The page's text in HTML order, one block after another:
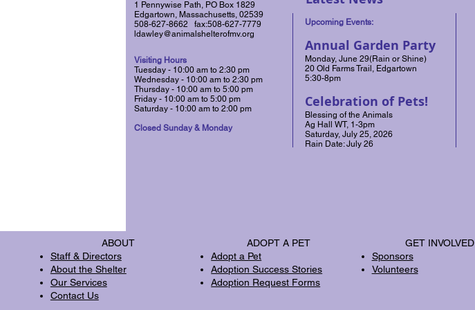
1 Pennywise Path, PO Box 1829
Edgartown, Massachusetts, 02539
508-627-8662 fax:508-627-7779
ldawley@animalshelterofmv.org
Visiting Hours
Tuesday - 10:00 am to 2:30 pm
Wednesday - 10:00 am to 2:30 pm
​Thursday - 10:00 am to 5:00 pm
Friday - 10:00 am to 5:00 pm
Saturday​ - 10:00 am to 2:00 pm
Closed Sunday & Monday
Upcoming Events:
Annual Garden Party
Monday, June 29(Rain or Shine)
20 Old Farms Trail, Edgartown
5:30-8pm
Celebration of Pets!
Blessing of the Animals
Ag Hall WT, 1-3pm
Saturday, July 25, 2026
Rain Date: July 26
ABOUT
Staff & Directors
About the Shelter
Our Services
Contact Us
ADOPT A PET
Adopt a Pet
Adoption Success Stories
Adoption Request Forms
GET INVOLVED
Sponsors
Volunteers